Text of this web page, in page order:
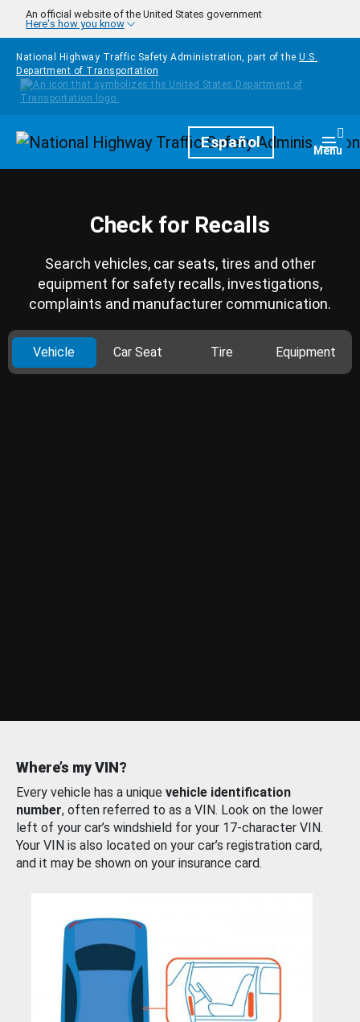
Skip to main content
An official website of the United States government
Here's how you know
National Highway Traffic Safety Administration, part of the U.S.
Department of Transportation
HomepageEspañol Menu
Check for Recalls
Search vehicles, car seats, tires and other
equipment for safety recalls, investigations,
complaints and manufacturer communication.
Vehicle Car Seat Tire Equipment
Where’s my VIN?
Every vehicle has a unique vehicle identification
number, often referred to as a VIN. Look on the lower
left of your car’s windshield for your 17-character VIN.
Your VIN is also located on your car’s registration card,
and it may be shown on your insurance card.